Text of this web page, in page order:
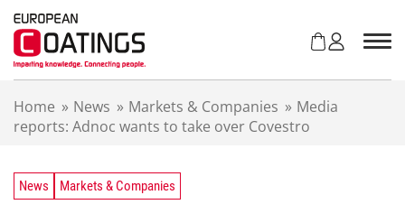
Home » News » Markets & Companies » Media
reports: Adnoc wants to take over Covestro
News Markets & Companies